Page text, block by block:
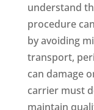
understand
procedure
by avoiding
transport,
can damage
carrier must
maintain